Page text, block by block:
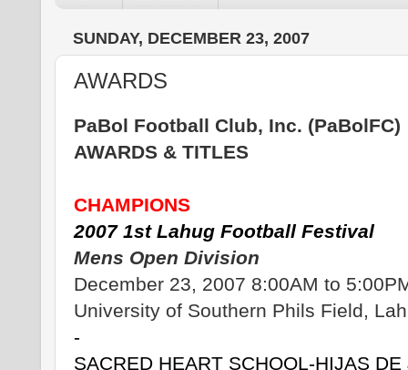
SUNDAY, DECEMBER 23, 2007
AWARDS
PaBol Football Club, Inc. (PaBolFC)
AWARDS & TITLES
CHAMPIONS
2007 1st Lahug Football Festival
Mens Open Division
December 23, 2007 8:00AM to
University of Southern Phils Field,
-
SACRED HEART SCHOOL-HIJAS